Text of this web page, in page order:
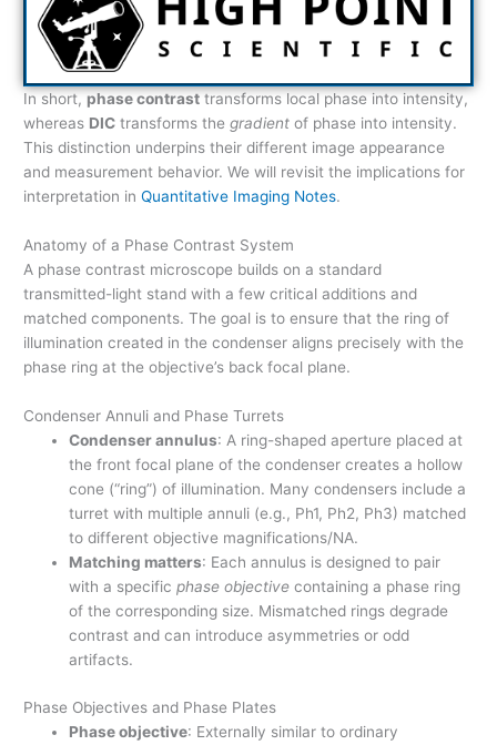
In short, phase contrast transforms local phase into intensity,
whereas DIC transforms thegradient of phase into intensity.
This distinction underpins their different image appearance
and measurement behavior. We will revisit the implications for
interpretation inQuantitative Imaging Notes.
Anatomy of a Phase Contrast System
A phase contrast microscope builds on a standard
transmitted-light stand with a few critical additions and
matched components. The goal is to ensure that the ring of
illumination created in the condenser aligns precisely with the
phase ring at the objective’s back focal plane.
Condenser Annuli and Phase Turrets
Condenser annulus: A ring-shaped aperture placed at
the front focal plane of the condenser creates a hollow
cone (“ring”) of illumination. Many condensers include a
turret with multiple annuli (e.g., Ph1, Ph2, Ph3) matched
to different objective magnifications/NA.
Matching matters: Each annulus is designed to pair
with a specificphase objective containing a phase ring
of the corresponding size. Mismatched rings degrade
contrast and can introduce asymmetries or odd
artifacts.
Phase Objectives and Phase Plates
Phase objective: Externally similar to ordinary